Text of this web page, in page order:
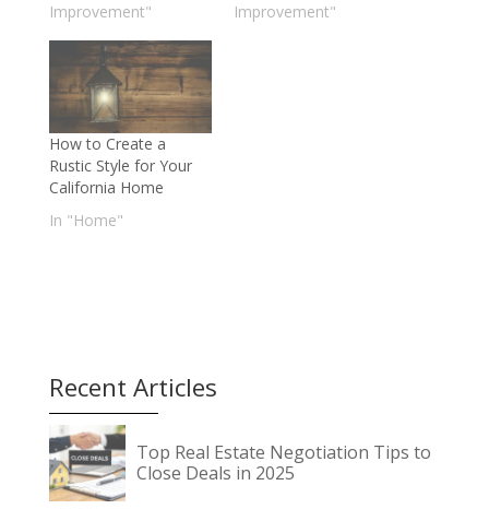
Improvement" Improvement"
How to Create a
Rustic Style for Your
California Home
In "Home"
Recent Articles
Top Real Estate Negotiation Tips to
Close Deals in 2025